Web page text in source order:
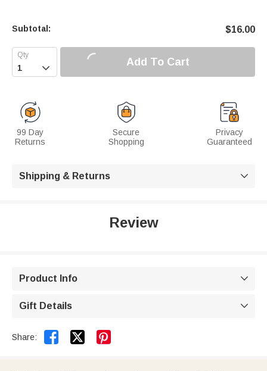
Subtotal: $16.00
 Add To Cart
99 Day
Returns
Secure
Shopping
Privacy
Guaranteed
Shipping & Returns 
Review
Product Info 
Gift Details 
Share:  